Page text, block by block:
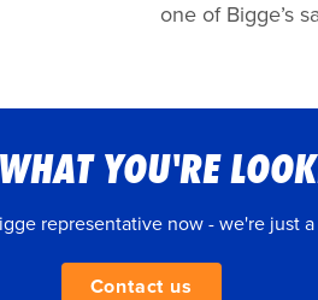
one of Bigge’s
YOU'RE
representative now - we're just
Contact us